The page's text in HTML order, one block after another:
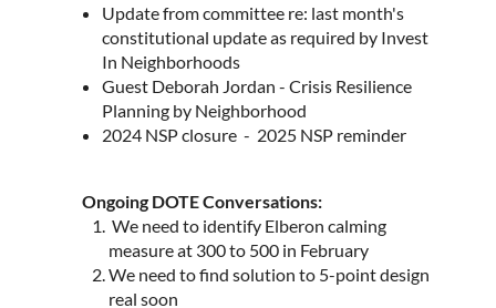
Update from committee re: last month's
constitutional update as required by Invest
In Neighborhoods
Guest Deborah Jordan - Crisis Resilience
Planning by Neighborhood
2024 NSP closure - 2025 NSP reminder
Ongoing DOTE Conversations:
We need to identify Elberon calming
measure at 300 to 500 in February
We need to find solution to 5-point design
real soon